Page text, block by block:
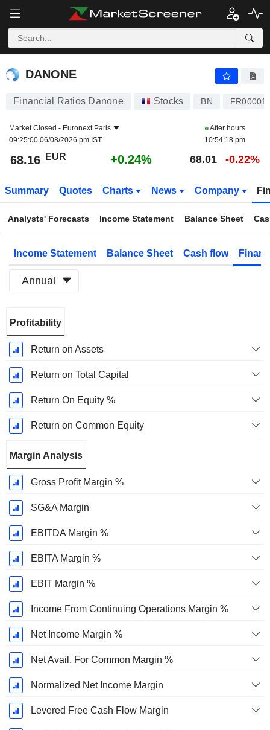
DANONE
DANONE
Financial Ratios Danone Stocks BN
Market Closed - Euronext Paris
09:25:00 06/08/2026 pm IST
After hours
10:54:18 pm
68.16 EUR +0.24% 68.01 -0.22%
Summary Quotes Charts News Company
Analysts' Forecasts Income Statement Balance Sheet
Income Statement Balance Sheet Cash flow
Annual
Period:
December
Profitability
Return on Assets
Return on Total Capital
Return On Equity %
Return on Common Equity
Margin Analysis
Gross Profit Margin %
SG&A Margin
EBITDA Margin %
EBITA Margin %
EBIT Margin %
Income From Continuing Operations Margin %
Net Income Margin %
Net Avail. For Common Margin %
Normalized Net Income Margin
Levered Free Cash Flow Margin